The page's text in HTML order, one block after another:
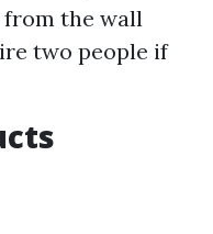
from the wall
two people if